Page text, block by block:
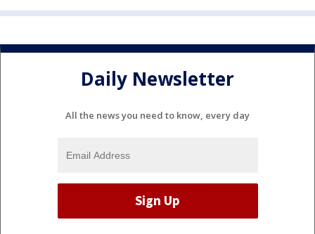
Daily Newsletter
All the news you need to know, every day